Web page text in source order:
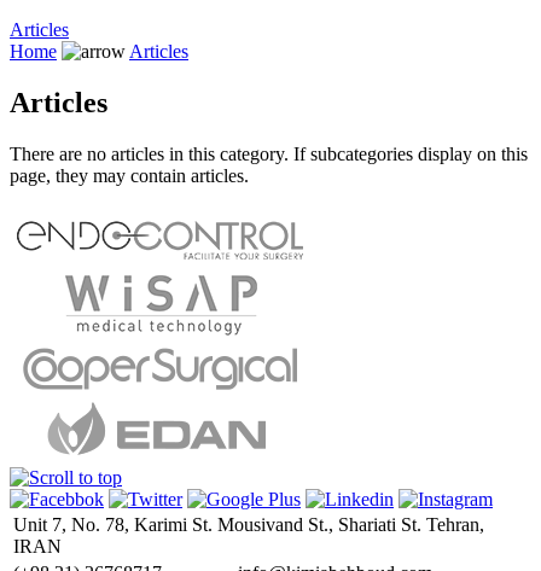
Articles
Home
Articles
Articles
There are no articles in this category. If subcategories display on this
page, they may contain articles.
Unit 7, No. 78, Karimi St. Mousivand St., Shariati St. Tehran,
IRAN